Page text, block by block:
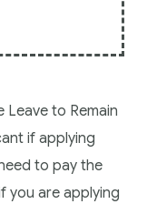
Leave to Remain
if applying
to pay the
you are applying